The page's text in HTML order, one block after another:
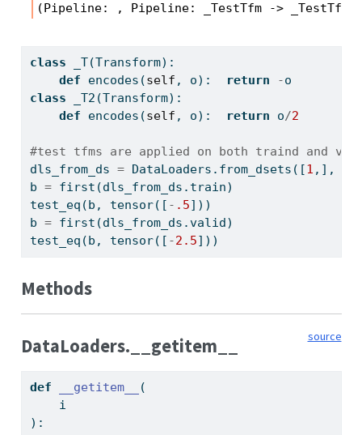
(Pipeline: , Pipeline: _TestTfm -> _TestTfm)
class _T(Transform):
def encodes(self , o): return -o
class _T2(Transform):
def encodes(self , o): return o/2
#test tfms are applied on both traind and
dls_from_ds = DataLoaders.from_dsets([1 ,], [
b = first(dls_from_ds.train)
test_eq(b, tensor([ - .5]))
b = first(dls_from_ds.valid)
test_eq(b, tensor([ -2.5]))
Methods
source
DataLoaders.__getitem__
def __getitem__
(
    i
):